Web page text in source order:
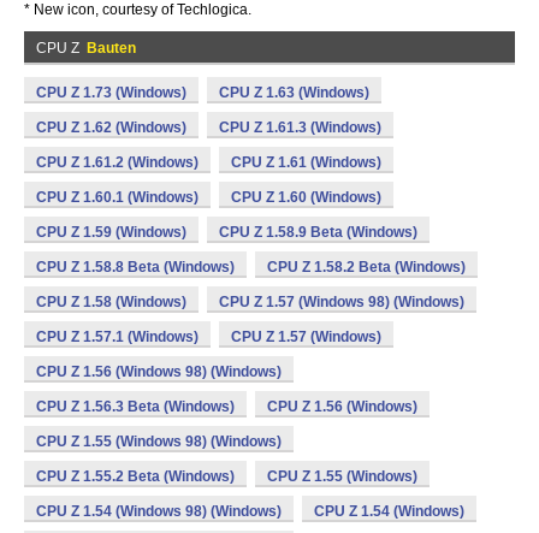
* New icon, courtesy of Techlogica.
CPU Z Bauten
CPU Z 1.73 (Windows) CPU Z 1.63 (Windows)
CPU Z 1.62 (Windows) CPU Z 1.61.3 (Windows)
CPU Z 1.61.2 (Windows) CPU Z 1.61 (Windows)
CPU Z 1.60.1 (Windows) CPU Z 1.60 (Windows)
CPU Z 1.59 (Windows) CPU Z 1.58.9 Beta (Windows)
CPU Z 1.58.8 Beta (Windows) CPU Z 1.58.2 Beta (Windows)
CPU Z 1.58 (Windows) CPU Z 1.57 (Windows 98) (Windows)
CPU Z 1.57.1 (Windows) CPU Z 1.57 (Windows)
CPU Z 1.56 (Windows 98) (Windows)
CPU Z 1.56.3 Beta (Windows) CPU Z 1.56 (Windows)
CPU Z 1.55 (Windows 98) (Windows)
CPU Z 1.55.2 Beta (Windows) CPU Z 1.55 (Windows)
CPU Z 1.54 (Windows 98) (Windows) CPU Z 1.54 (Windows)